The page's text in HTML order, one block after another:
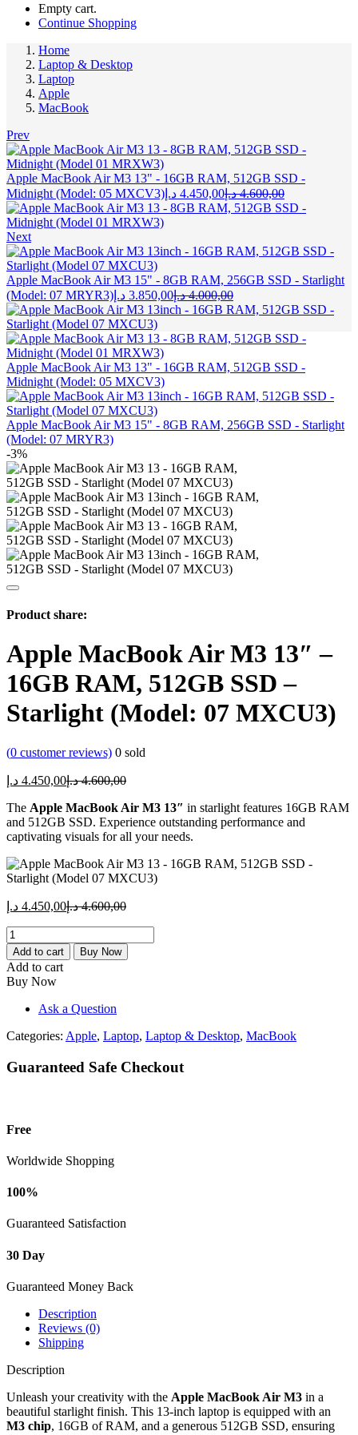
Empty cart.
Continue Shopping
Home
Laptop & Desktop
Laptop
Apple
MacBook
Prev
Apple MacBook Air M3 13" - 16GB RAM, 512GB SSD -
Midnight (Model: 05 MXCV3)
4.450,00 د.إ
Current
price
4.600,00 د.إ
Original
price
Next
Apple MacBook Air M3 15" - 8GB RAM, 256GB SSD - Starlight
(Model: 07 MRYR3)
3.850,00 د.إ
Current
price
3.850,00 د.إ.
4.000,00 د.إ
Original
price
4.000,00 د.إ.
Apple MacBook Air M3 13" - 16GB RAM, 512GB SSD -
Midnight (Model: 05 MXCV3)
Apple MacBook Air M3 15" - 8GB RAM, 256GB SSD - Starlight
(Model: 07 MRYR3)
-3%
Product share:
Apple MacBook Air M3 13″ –
16GB RAM, 512GB SSD –
Starlight (Model: 07 MXCU3)
(0 customer reviews) 0 sold
4.450,00 د.إ
Current
is:
4.450,00 د.إ.
4.600,00 د.إ
Original
was:
4.600,00 د.إ.
The Apple MacBook Air M3 13″ in starlight features 16GB RAM
and 512GB SSD. Experience outstanding performance and
captivating visuals for all your needs.
4.450,00 د.إ
Current
4.450,00 د.إ.
4.600,00 د.إ
Original
Apple
MacBook
Air
M3
13"
RAM,
SSD
MXCU3)
Add to cart Buy Now
Add to cart
Buy Now
Ask a Question
Categories: Apple, Laptop, Laptop & Desktop, MacBook
Guaranteed Safe Checkout
Free
Worldwide Shopping
100%
Guaranteed Satisfaction
30 Day
Guaranteed Money Back
Description
Reviews (0)
Shipping
Description
Unleash your creativity with the Apple MacBook Air M3 in a
beautiful starlight finish. This 13-inch laptop is equipped with an
M3 chip, 16GB of RAM, and a generous 512GB SSD, ensuring